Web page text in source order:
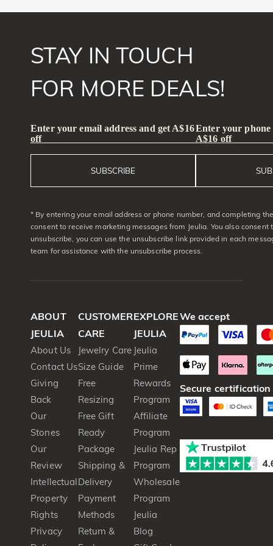
STAY IN TOUCH
FOR MORE DEALS!
Enter your email address and get A$16
off
SUBSCRIBE
Enter your phone
A$16 off
* By entering your email address or phone number, and completing
consent to receive marketing messages from Jeulia. You also consent
unsubscribe, you can use the unsubscribe link provided in each
team for assistance with the unsubscribe process.
ABOUT
JEULIA
About Us
Contact Us
Giving
Back
Our
Stones
Our
Review
Intellectual
Property
Rights
Privacy
CUSTOMER
CARE
Jewelry Care
Size Guide
Free
Resizing
Free Gift
Ready
Package
Shipping &
Delivery
Payment
Methods
Return &
EXPLORE
JEULIA
Jeulia
Prime
Rewards
Program
Affiliate
Program
Jeulia Rep
Program
Wholesale
Program
Jeulia
Blog
We accept
Secure certification